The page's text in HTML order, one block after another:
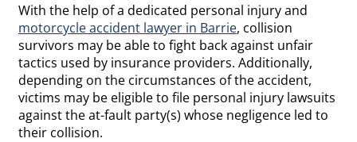
With the help of a dedicated personal injury and
motorcycle accident lawyer in Barrie, collision
survivors may be able to fight back against unfair
tactics used by insurance providers. Additionally,
depending on the circumstances of the accident,
victims may be eligible to file personal injury lawsuits
against the at-fault party(s) whose negligence led to
their collision.